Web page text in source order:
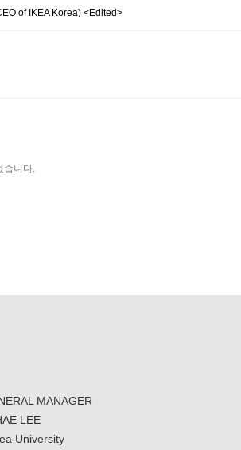
of IKEA Korea) <Edited>
습니다.
MANAGER
LEE
University